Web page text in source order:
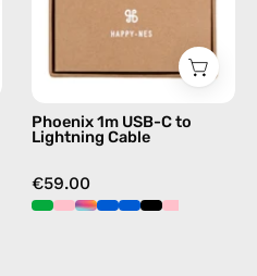
—
charging
cable
handmade
pink
Phoenix 1m USB-C to
Lightning Cable
€59.00